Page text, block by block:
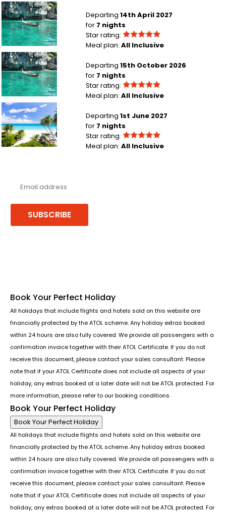
Departing 14th April 2027
for 7 nights
Star rating:
Meal plan: All Inclusive
Departing 15th October 2026
for 7 nights
Star rating:
Meal plan: All Inclusive
Departing 1st June 2027
for 7 nights
Star rating:
Meal plan: All Inclusive
SUBSCRIBE
Book Your Perfect Holiday
All holidays that include flights and hotels sold on this website are
financially protected by the ATOL scheme. Any holiday extras booked
within 24 hours are also fully covered. We provide all passengers with a
confirmation invoice together with their ATOL Certificate. If you do not
receive this document, please contact your sales consultant. Please
note that if your ATOL Certificate does not include all aspects of your
holiday, any extras booked at a later date will not be ATOL protected. For
more information, please refer to our booking conditions.
Book Your Perfect Holiday
Book Your Perfect Holiday
All holidays that include flights and hotels sold on this website are
financially protected by the ATOL scheme. Any holiday extras booked
within 24 hours are also fully covered. We provide all passengers with a
confirmation invoice together with their ATOL Certificate. If you do not
receive this document, please contact your sales consultant. Please
note that if your ATOL Certificate does not include all aspects of your
holiday, any extras booked at a later date will not be ATOL protected. For